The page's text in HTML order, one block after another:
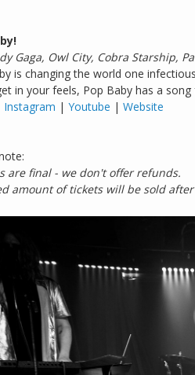
Gaga, Owl City, Cobra Starship,
is changing the world one
in your feels, Pop Baby has a song
Instagram | Youtube | Website
are final - we don't offer refunds.
amount of tickets will be sold